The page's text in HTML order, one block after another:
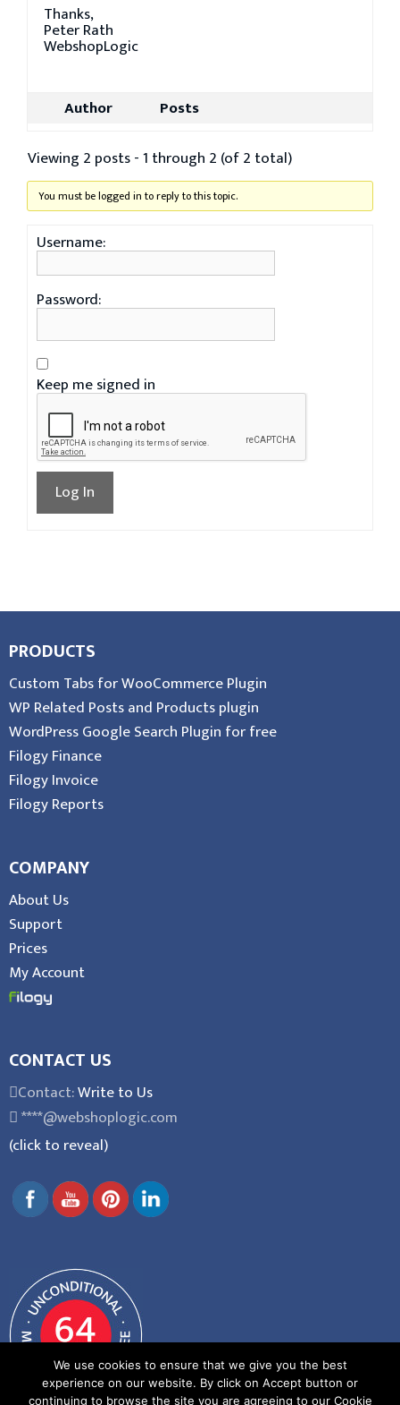
Thanks,
Peter Rath
WebshopLogic
Author Posts
Viewing 2 posts - 1 through 2 (of 2 total)
You must be logged in to reply to this topic.
Username:
Password:
Keep me signed in
Log In
PRODUCTS
Custom Tabs for WooCommerce Plugin
WP Related Posts and Products plugin
WordPress Google Search Plugin for free
Filogy Finance
Filogy Invoice
Filogy Reports
COMPANY
About Us
Support
Prices
My Account
CONTACT US
Contact:Write to Us
****@webshoplogic.com
(click to reveal)
We use cookies to ensure that we give you the best
experience on our website. By click on Accept button or
continuing to browse the site you are agreeing to our Cookie